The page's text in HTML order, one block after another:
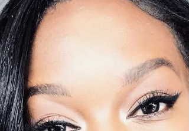
Lauren Machen | Set +
Production Designer
Click HERE to sign up for more fashion,
beauty, and inspiration from MAE JONES!
MEET LAUREN: Lauren Machen is a
Set/Production Designer...